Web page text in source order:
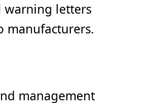
warning letters
manufacturers.
management